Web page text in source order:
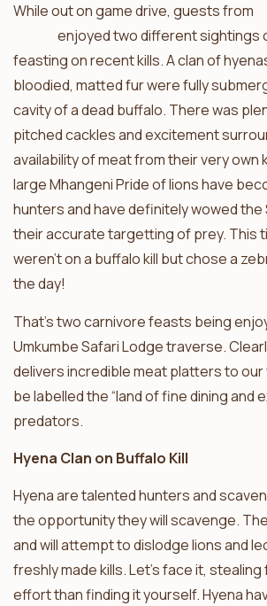
While out on game drive, guests from
enjoyed two different sightings
feasting on recent kills. A clan of
bloodied, matted fur were fully
cavity of a dead buffalo. There was
pitched cackles and excitement
availability of meat from their very own
large Mhangeni Pride of lions have
hunters and have definitely wowed the
their accurate targetting of prey. This
weren’t on a buffalo kill but chose a
the day!
That’s two carnivore feasts being
Umkumbe Safari Lodge traverse.
delivers incredible meat platters to our
be labelled the “land of fine dining and
predators.
Hyena Clan on Buffalo Kill
Hyena are talented hunters and
the opportunity they will scavenge.
and will attempt to dislodge lions and
freshly made kills. Let’s face it,
effort than finding it yourself. Hyena